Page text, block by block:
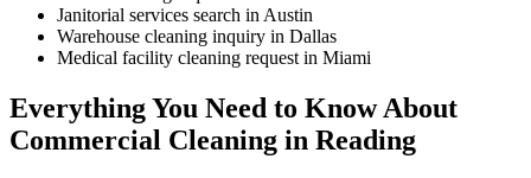
Janitorial services search in Austin
Warehouse cleaning inquiry in Dallas
Medical facility cleaning request in Miami
Everything You Need to Know About
Commercial Cleaning in Reading